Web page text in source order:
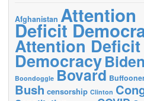
Afghanistan Attention
Deficit
Attention Deficit
DemocracyBiden
Boondoggle Bovard
Bush censorship Clinton